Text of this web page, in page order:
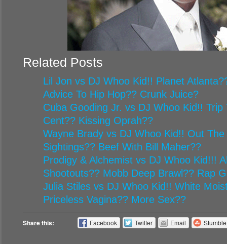
Related Posts
Lil Jon vs DJ Whoo Kid!! Planet
Advice To Hip Hop?? Crunk Juice?
Cuba Gooding Jr. vs DJ Whoo Kid!! Trip
Cent?? Kissing Oprah??
Wayne Brady vs DJ Whoo Kid!! Out
Sightings?? Beef With Bill Maher??
Prodigy & Alchemist vs DJ Whoo Kid!!!
Shootouts?? Mobb Deep Brawl?? Rap
Julia Stiles vs DJ Whoo Kid!! White
Priceless Vagina?? More Sex??
Share this: Facebook Twitter Email